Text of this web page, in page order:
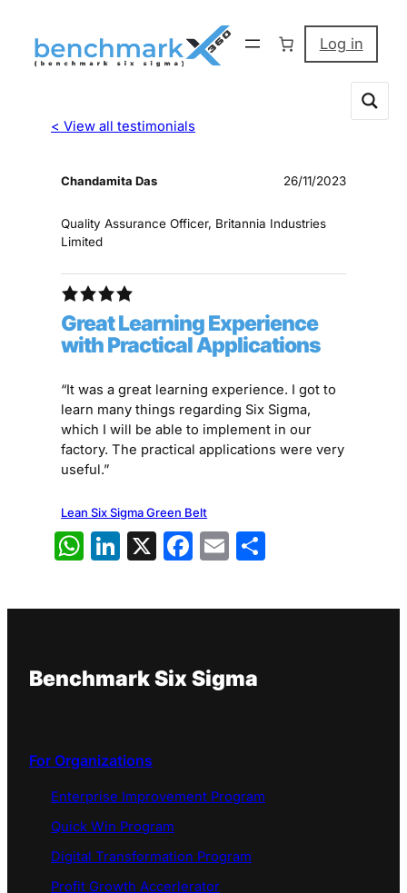
Log in
< View all testimonials
Chandamita Das 26/11/2023
Quality Assurance Officer, Britannia Industries
Limited
Great Learning Experience
with Practical Applications
“It was a great learning experience. I got to
learn many things regarding Six Sigma,
which I will be able to implement in our
factory. The practical applications were very
useful.”
Lean Six Sigma Green Belt
WhatsApp
LinkedIn
X Facebook
Email
Benchmark Six Sigma
For Organizations
Enterprise Improvement Program
Quick Win Program
Digital Transformation Program
Profit Growth Accerlerator